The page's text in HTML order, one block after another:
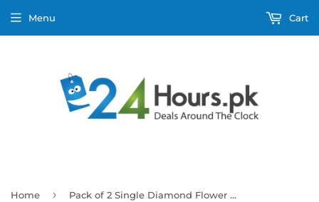
Menu Cart
Home › Pack of 2 Single Diamond Flower Design Ring With Heart Design Box For Her Gift or Engagement Golden 0864